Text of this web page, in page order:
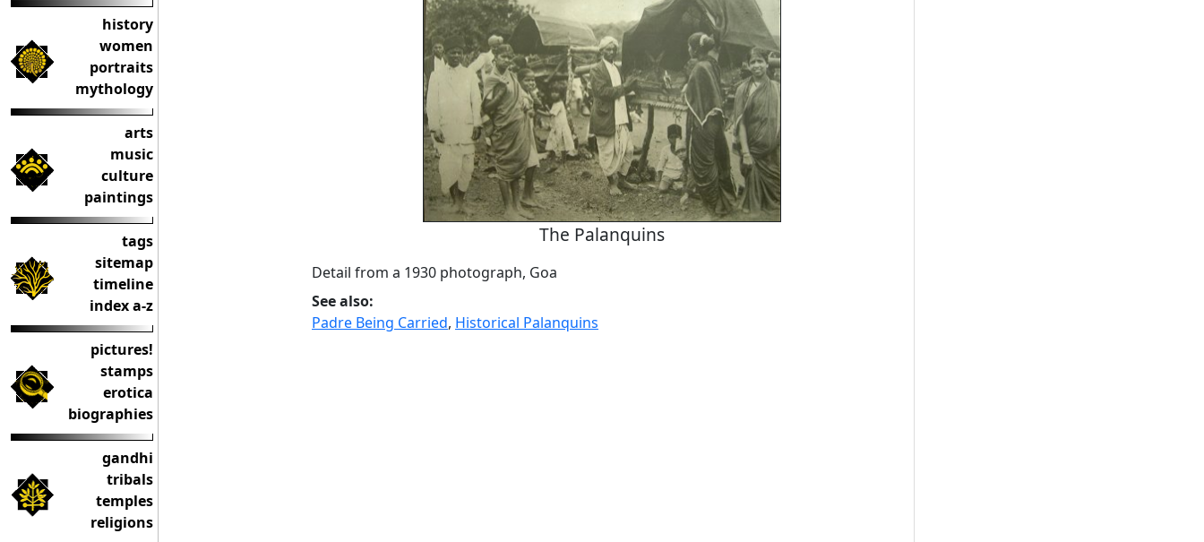
history
women
portraits
mythology
arts
music
culture
paintings
tags
sitemap
timeline
index a-z
pictures!
stamps
erotica
biographies
gandhi
tribals
temples
religions
The Palanquins
Detail from a 1930 photograph, Goa
See also:
Padre Being Carried, Historical Palanquins